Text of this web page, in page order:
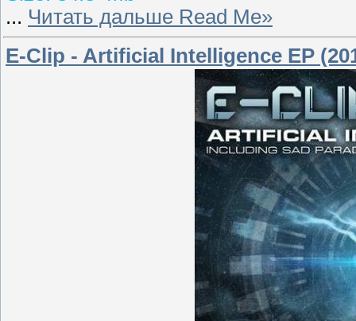
... Читать дальше Read Me»
E-Clip - Artificial Intelligence EP